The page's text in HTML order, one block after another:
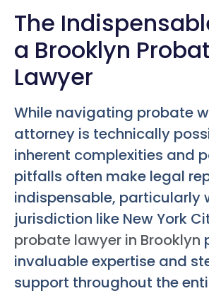
The
a Brooklyn
Lawyer
While navigating probate
attorney is technically
inherent complexities and
pitfalls often make legal
indispensable, particularly
jurisdiction like New York
probate lawyer in Brooklyn
invaluable expertise and
support throughout the